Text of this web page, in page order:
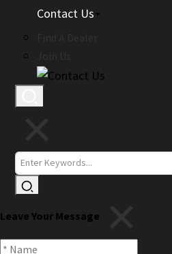
Contact Us
Leave Your Message